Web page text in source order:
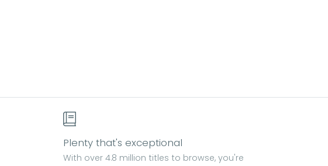
Plenty that's exceptional
With over 4.8 million titles to browse, you're